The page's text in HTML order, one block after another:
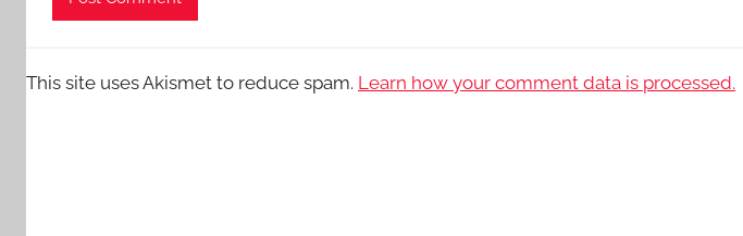
This site uses Akismet to reduce spam. Learn how your comment data is processed.